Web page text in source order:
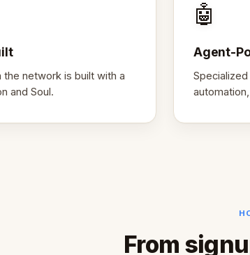
the network is built with a
and Soul.
🤖
Agent-
From